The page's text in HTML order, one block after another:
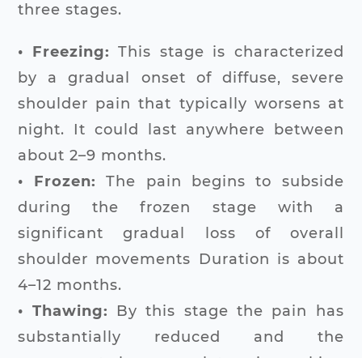
three stages.
• Freezing: This stage is characterized
by a gradual onset of diffuse, severe
shoulder pain that typically worsens at
night. It could last anywhere between
about 2–9 months.
• Frozen: The pain begins to subside
during the frozen stage with a
significant gradual loss of overall
shoulder movements Duration is about
4–12 months.
• Thawing: By this stage the pain has
substantially reduced and the